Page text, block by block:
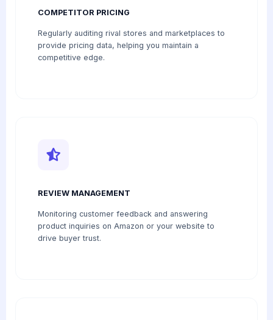
COMPETITOR PRICING
Regularly auditing rival stores and marketplaces to
provide pricing data, helping you maintain a
competitive edge.
REVIEW MANAGEMENT
Monitoring customer feedback and answering
product inquiries on Amazon or your website to
drive buyer trust.